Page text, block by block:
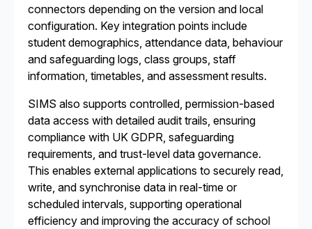
connectors depending on the version and local
configuration. Key integration points include
student demographics, attendance data, behaviour
and safeguarding logs, class groups, staff
information, timetables, and assessment results.
SIMS also supports controlled, permission-based
data access with detailed audit trails, ensuring
compliance with UK GDPR, safeguarding
requirements, and trust-level data governance.
This enables external applications to securely read,
write, and synchronise data in real-time or
scheduled intervals, supporting operational
efficiency and improving the accuracy of school